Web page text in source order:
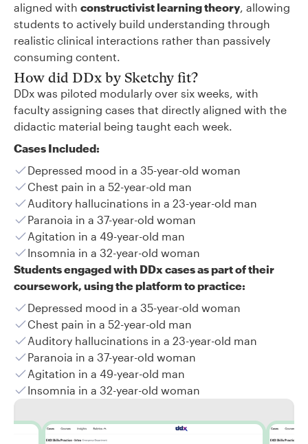
aligned with constructivist learning theory, allowing
students to actively build understanding through
realistic clinical interactions rather than passively
consuming content.
How did DDx by Sketchy fit?
DDx was piloted modularly over six weeks, with
faculty assigning cases that directly aligned with the
didactic material being taught each week.
Cases Included:
Depressed mood in a 35-year-old woman
Chest pain in a 52-year-old man
Auditory hallucinations in a 23-year-old man
Paranoia in a 37-year-old woman
Agitation in a 49-year-old man
Insomnia in a 32-year-old woman
Students engaged with DDx cases as part of their
coursework, using the platform to practice:
Depressed mood in a 35-year-old woman
Chest pain in a 52-year-old man
Auditory hallucinations in a 23-year-old man
Paranoia in a 37-year-old woman
Agitation in a 49-year-old man
Insomnia in a 32-year-old woman